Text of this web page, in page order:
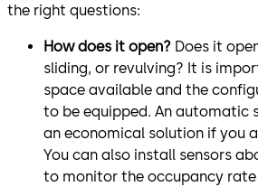
the right questions:
How does it open? Does it
sliding, or revulving? It is
space available and the
to be equipped. An automatic
an economical solution if you
You can also install sensors
to monitor the occupancy